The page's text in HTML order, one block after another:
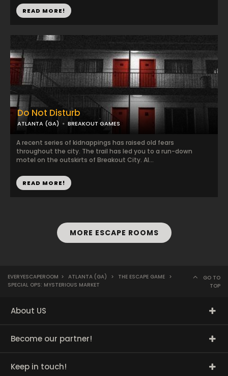
READ MORE!
Do Not Disturb
ATLANTA (GA) BREAKOUT GAMES
A recent series of kidnappings has raised old fears
throughout the city. The trail has led you to a run-down
motel on the outskirts of Breakout City. Al...
READ MORE!
MORE ESCAPE ROOMS
EVERYESCAPEROOM > ATLANTA (GA) > THE ESCAPE GAME >
SPECIAL OPS: MYSTERIOUS MARKET
GO TO
TOP
About US
Become our partner!
Keep in touch!